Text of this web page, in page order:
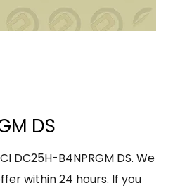
DS
DC25H-B4NPRGM DS. We
within 24 hours. If you